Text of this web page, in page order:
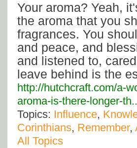
Your aroma? Yeah,
the aroma that you
fragrances. You
and peace, and
and listened to,
leave behind is the
http://hutchcraft.com/a-
aroma-is-there-longer-
Topics: Influence,
Corinthians, Remember,
All Topics